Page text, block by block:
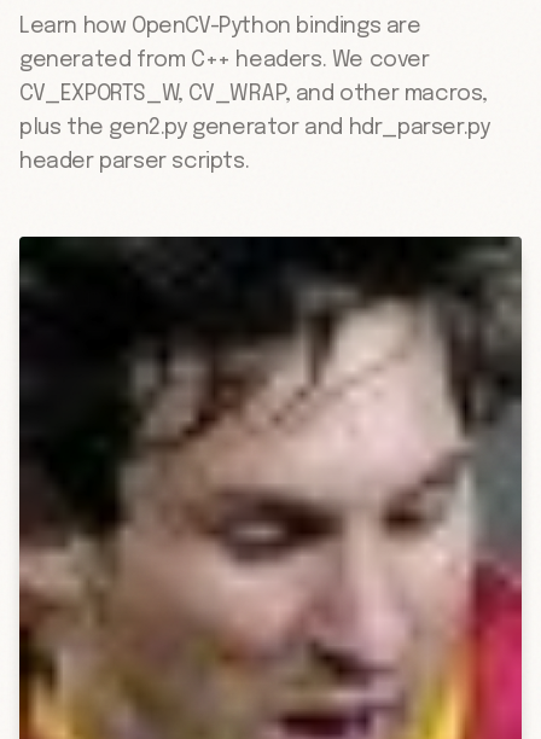
Learn how OpenCV-Python bindings are
generated from C++ headers. We cover
CV_EXPORTS_W, CV_WRAP, and other macros,
plus the gen2.py generator and hdr_parser.py
header parser scripts.